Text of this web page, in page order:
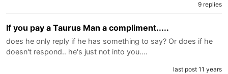
9 replies
If you pay a Taurus Man a compliment.....
does he only reply if he has something to say? Or does if he
doesn't respond.. he's just not into you.…
last post 11 years